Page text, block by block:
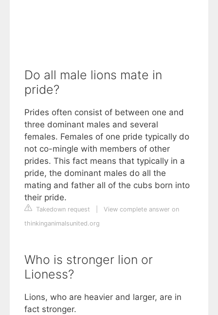
Do all male lions mate in
pride?
Prides often consist of between one and
three dominant males and several
females. Females of one pride typically do
not co-mingle with members of other
prides. This fact means that typically in a
pride, the dominant males do all the
mating and father all of the cubs born into
their pride.
Takedown request
View complete answer on
thinkinganimalsunited.org
Who is stronger lion or
Lioness?
Lions, who are heavier and larger, are in
fact stronger.